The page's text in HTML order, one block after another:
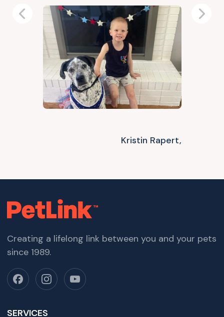
Kristin Rapert,
Previous Next
Creating a lifelong link between you and your pets
since 1989.
SERVICES